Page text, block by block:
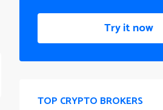
Try it now
TOP CRYPTO BROKERS